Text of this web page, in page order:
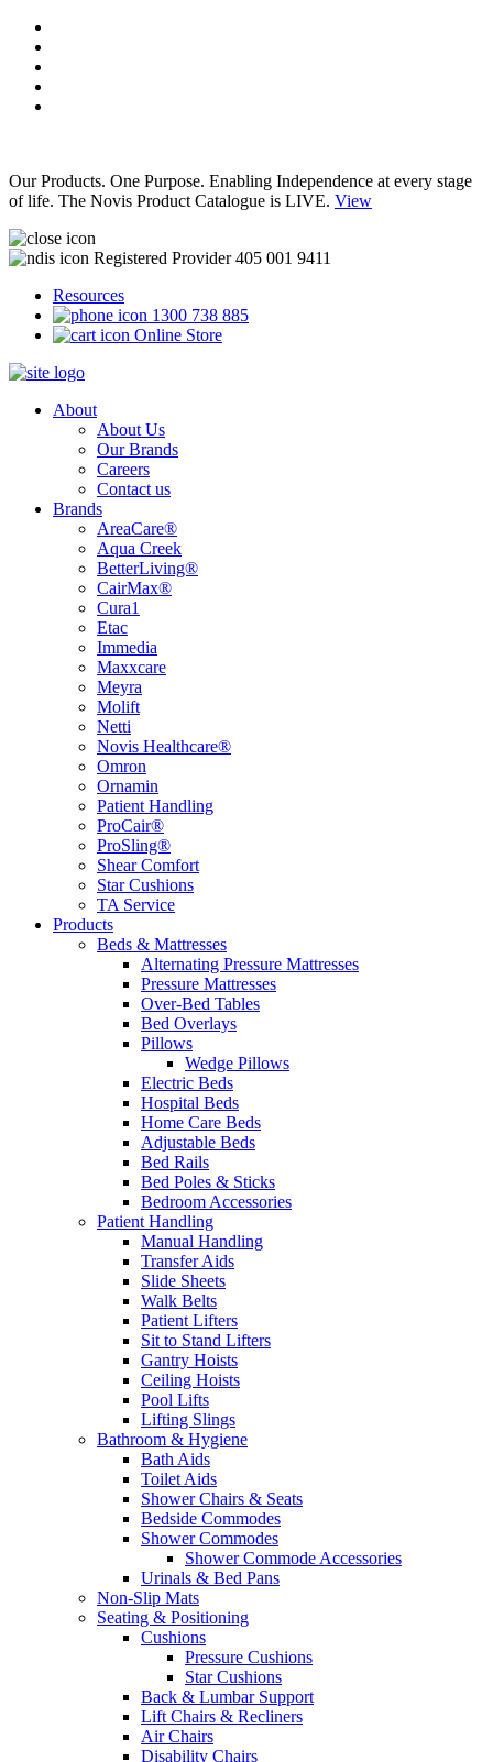
Our Products. One Purpose. Enabling Independence at every stage
of life. The Novis Product Catalogue is LIVE. View
Registered Provider 405 001 9411
Resources
1300 738 885
Online Store
About
About Us
Our Brands
Careers
Contact us
Brands
AreaCare®
Aqua Creek
BetterLiving®
CairMax®
Cura1
Etac
Immedia
Maxxcare
Meyra
Molift
Netti
Novis Healthcare®
Omron
Ornamin
Patient Handling
ProCair®
ProSling®
Shear Comfort
Star Cushions
TA Service
Products
Beds & Mattresses
Alternating Pressure Mattresses
Pressure Mattresses
Over-Bed Tables
Bed Overlays
Pillows
Wedge Pillows
Electric Beds
Hospital Beds
Home Care Beds
Adjustable Beds
Bed Rails
Bed Poles & Sticks
Bedroom Accessories
Patient Handling
Manual Handling
Transfer Aids
Slide Sheets
Walk Belts
Patient Lifters
Sit to Stand Lifters
Gantry Hoists
Ceiling Hoists
Pool Lifts
Lifting Slings
Bathroom & Hygiene
Bath Aids
Toilet Aids
Shower Chairs & Seats
Bedside Commodes
Shower Commodes
Shower Commode Accessories
Urinals & Bed Pans
Non-Slip Mats
Seating & Positioning
Cushions
Pressure Cushions
Star Cushions
Back & Lumbar Support
Lift Chairs & Recliners
Air Chairs
Disability Chairs